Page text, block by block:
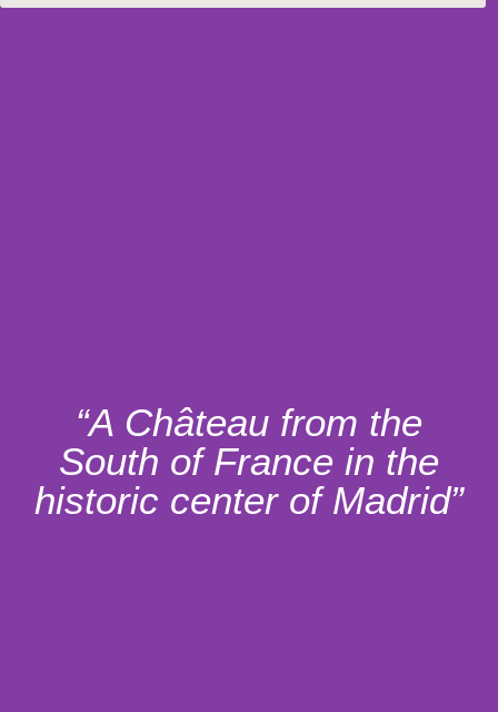
“A Château from the
South of France in the
historic center of Madrid”